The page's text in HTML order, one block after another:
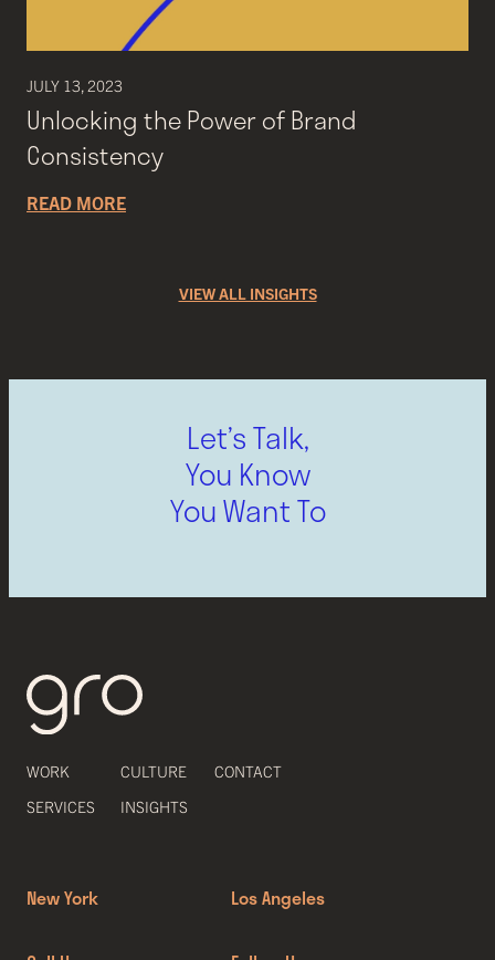
JULY 13, 2023
Unlocking the Power of Brand
Consistency
READ MORE
VIEW ALL INSIGHTS
Let’s Talk,
You Know
You Want To
WORK CULTURE
CONTACT
SERVICES
INSIGHTS
New York Los Angeles